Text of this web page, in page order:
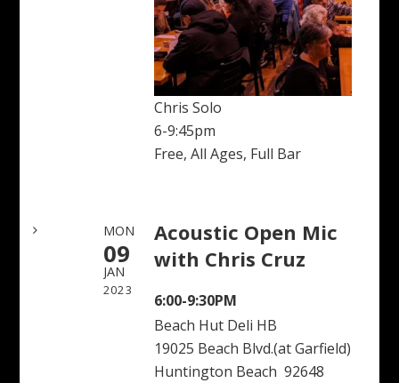
Chris Solo
6-9:45pm
Free, All Ages, Full Bar
MON
09
JAN
2023
Acoustic Open Mic
with Chris Cruz
6:00-9:30PM
Beach Hut Deli HB
19025 Beach Blvd.(at Garfield)
Huntington Beach 92648